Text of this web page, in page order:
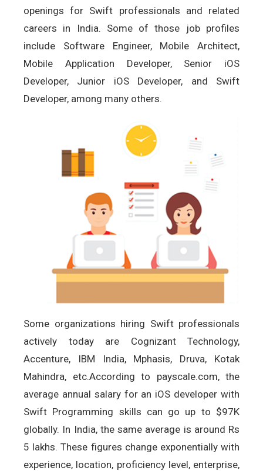
openings for Swift professionals and related
careers in India. Some of those job profiles
include Software Engineer, Mobile Architect,
Mobile Application Developer, Senior iOS
Developer, Junior iOS Developer, and Swift
Developer, among many others.
Some organizations hiring Swift professionals
actively today are Cognizant Technology,
Accenture, IBM India, Mphasis, Druva, Kotak
Mahindra, etc.According to payscale.com, the
average annual salary for an iOS developer with
Swift Programming skills can go up to $97K
globally. In India, the same average is around Rs
5 lakhs. These figures change exponentially with
experience, location, proficiency level, enterprise,